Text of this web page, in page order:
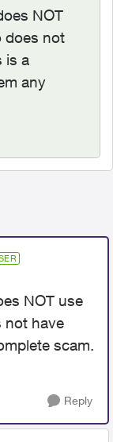
NOT
does not
is a
any
NOT use
not have
scam.
Reply